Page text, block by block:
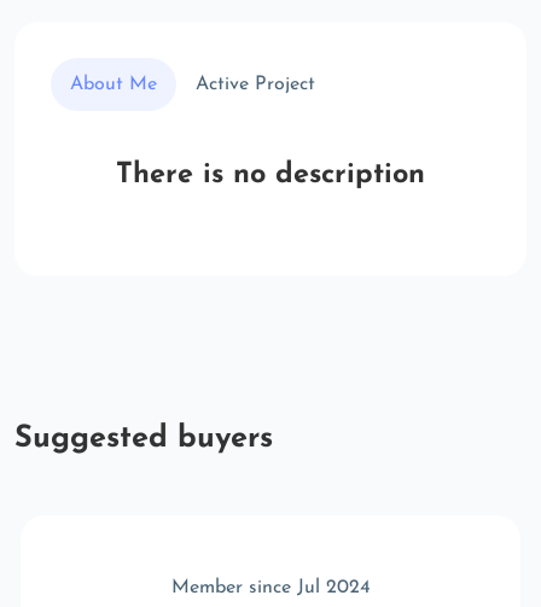
About Me Active Project
There is no description
Suggested buyers
Member since Jul 2024